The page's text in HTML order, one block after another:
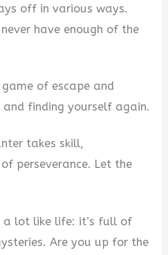
off in various ways.
have enough of the
of escape and
finding yourself again.
takes skill,
perseverance. Let the
a lot like life: it’s full of
Are you up for the